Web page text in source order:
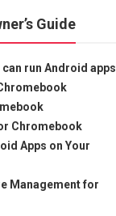
Guide
run Android apps
Chromebook
Apps on Your
Management for